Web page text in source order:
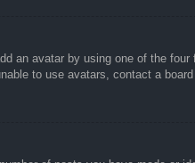
an avatar by using one of the
to use avatars, contact a